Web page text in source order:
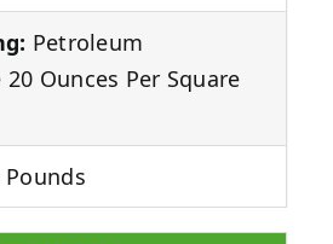
Petroleum
Ounces Per Square
Pounds